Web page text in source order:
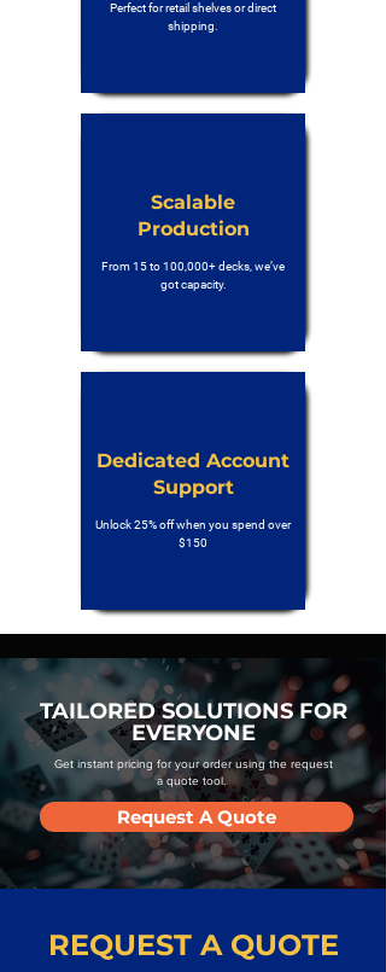
Perfect for retail shelves or direct
shipping.
Scalable
Production
From 15 to 100,000+ decks, we’ve
got capacity.
Dedicated Account
Support
Unlock 25% off when you spend over
$150
TAILORED SOLUTIONS FOR
EVERYONE
Get instant pricing for your order using the request
a quote tool.
Request A Quote
REQUEST A QUOTE